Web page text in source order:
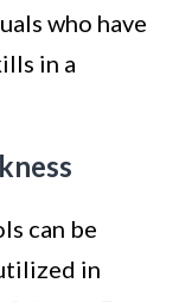
who have
in a
can be
in